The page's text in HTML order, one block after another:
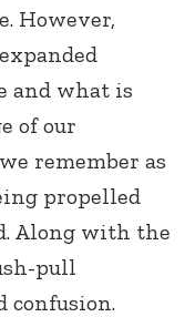
However,
and what is
of our
remember as
propelled
Along with the
pull
confusion.